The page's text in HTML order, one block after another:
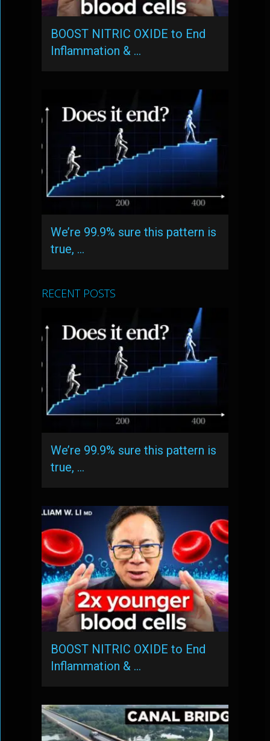
BOOST NITRIC OXIDE to End
Inflammation & …
We’re 99.9% sure this pattern is
true, …
RECENT POSTS
We’re 99.9% sure this pattern is
true, …
BOOST NITRIC OXIDE to End
Inflammation & …